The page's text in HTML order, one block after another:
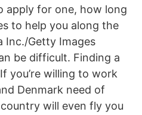
apply for one, how long
to help you along the
Inc./Getty Images
be difficult. Finding a
you’re willing to work
Denmark need of
will even fly you